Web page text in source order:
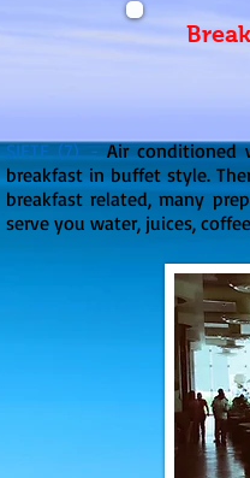
SIETE (7) -Air
breakfast in buffet style.
breakfast related, many
serve you water, juices,